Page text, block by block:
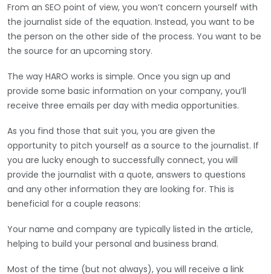
From an SEO point of view, you won’t concern yourself with
the journalist side of the equation. Instead, you want to be
the person on the other side of the process. You want to be
the source for an upcoming story.
The way HARO works is simple. Once you sign up and
provide some basic information on your company, you’ll
receive three emails per day with media opportunities.
As you find those that suit you, you are given the
opportunity to pitch yourself as a source to the journalist. If
you are lucky enough to successfully connect, you will
provide the journalist with a quote, answers to questions
and any other information they are looking for. This is
beneficial for a couple reasons:
Your name and company are typically listed in the article,
helping to build your personal and business brand.
Most of the time (but not always), you will receive a link